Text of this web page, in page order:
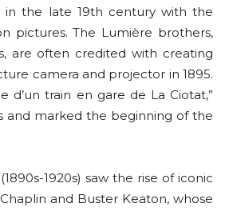
in the late 19th century with the
pictures. The Lumière brothers,
are often credited with creating
camera and projector in 1895.
d’un train en gare de La Ciotat,”
and marked the beginning of the
1920s) saw the rise of iconic
and Buster Keaton, whose